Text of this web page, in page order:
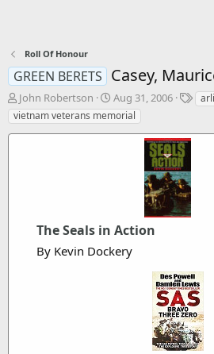
Roll Of Honour
GREEN BERETS Casey,
T
h
r
John Robertson
S
t
a
Aug 31, 2006
T
vietnam veterans memorial
The Seals in Action
By Kevin Dockery